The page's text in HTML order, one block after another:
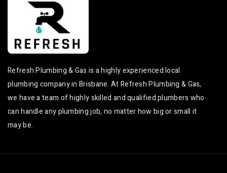
Refresh Plumbing & Gas is a highly experienced local
plumbing company in Brisbane. At Refresh Plumbing & Gas,
we have a team of highly skilled and qualified plumbers who
can handle any plumbing job, no matter how big or small it
may be.